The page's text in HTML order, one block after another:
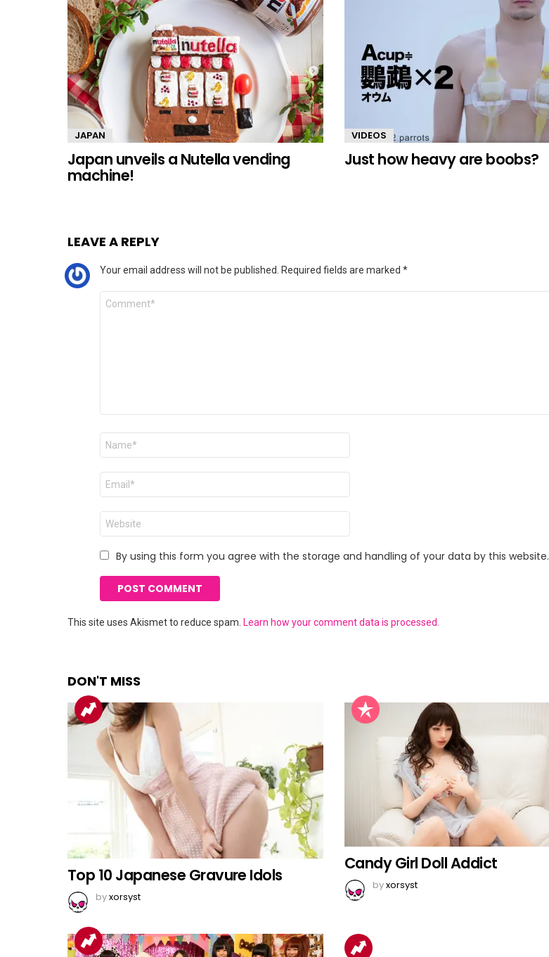
JAPAN
Japan unveils a Nutella vending
machine!
VIDEOS
Just how heavy are boobs?
LEAVE A REPLY
Your email address will not be published. Required fields are marked *
Comment
Name
Email
Website
By using this form you agree with the storage and handling of your data by this website.
This site uses Akismet to reduce spam. Learn how your comment data is processed.
DON'T MISS
Top 10 Japanese Gravure Idols
byxorsyst
Candy Girl Doll Addict
byxorsyst